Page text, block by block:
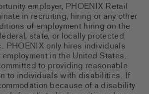
employer, PHOENIX Retail
in recruiting, hiring or any other
of employment hiring on the
state, or locally protected
PHOENIX only hires individuals
in the United States.
to providing reasonable
to individuals with disabilities. If
because of a disability